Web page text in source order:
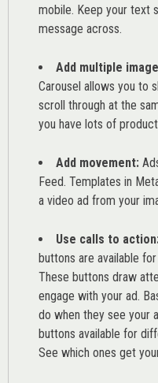
mobile. Keep your text
message across.
Add multiple
Carousel allows you to
scroll through at the
you have lots of
Add movement:
Feed. Templates in
a video ad from your
Use calls to
buttons are available
These buttons draw
engage with your ad.
do when they see your
buttons available for
See which ones get